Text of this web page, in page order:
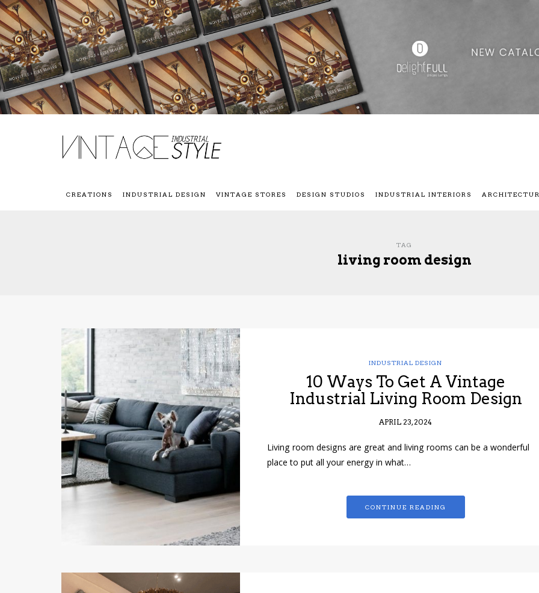
CREATIONS INDUSTRIAL DESIGN VINTAGE STORES DESIGN STUDIOS INDUSTRIAL INTERIORS
TAG
living room design
INDUSTRIAL DESIGN
10 Ways To Get A Vintage
Industrial Living Room Design
APRIL 23, 2024
Living room designs are great and living rooms can be a wonderful
place to put all your energy in what…
CONTINUE READING